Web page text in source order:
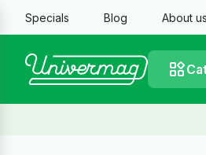
Specials Blog About us